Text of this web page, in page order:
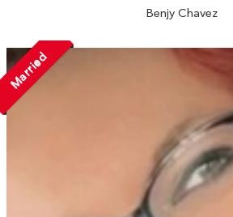
Benjy Chavez
Married